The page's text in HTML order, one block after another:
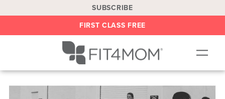
SUBSCRIBE
FIRST CLASS FREE
OUR WORKOUTS